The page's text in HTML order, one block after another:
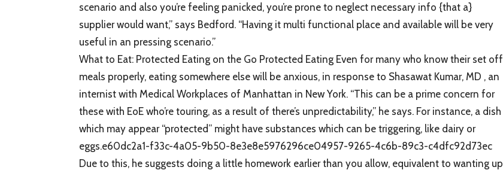
scenario and also you’re feeling panicked, you’re prone to neglect necessary info {that a}
supplier would want,” says Bedford. “Having it multi functional place and available will be very
useful in an pressing scenario.”
What to Eat: Protected Eating on the Go Protected Eating Even for many who know their set off
meals properly, eating somewhere else will be anxious, in response to Shasawat Kumar, MD , an
internist with Medical Workplaces of Manhattan in New York. “This can be a prime concern for
these with EoE who’re touring, as a result of there’s unpredictability,” he says. For instance, a dish
which may appear “protected” might have substances which can be triggering, like dairy or
eggs.e60dc2a1-f33c-4a05-9b50-8e3e8e5976296ce04957-9265-4c6b-89c3-c4dfc92d73ec
Due to this, he suggests doing a little homework earlier than you allow, equivalent to wanting up